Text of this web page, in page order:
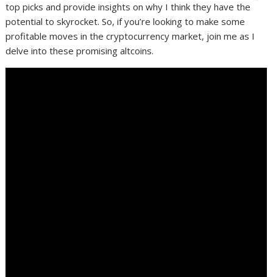
top picks and provide insights on why I think they have the
potential to skyrocket. So, if you’re looking to make some
profitable moves in the cryptocurrency market, join me as I
delve into these promising altcoins.